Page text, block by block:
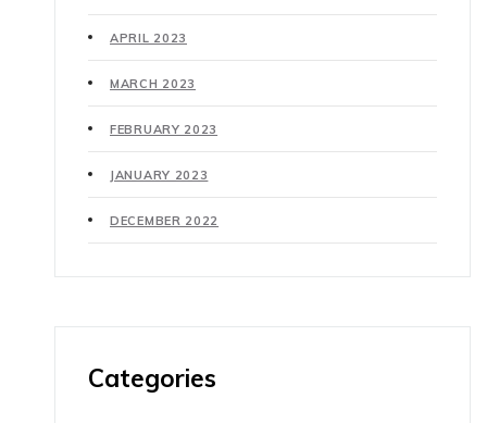
APRIL 2023
MARCH 2023
FEBRUARY 2023
JANUARY 2023
DECEMBER 2022
Categories